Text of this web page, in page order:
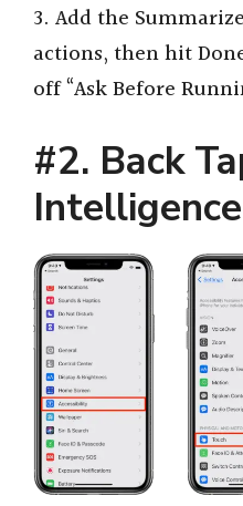
3. Add the
actions, then hit
off “Ask Before
#2. Back
Intelligence